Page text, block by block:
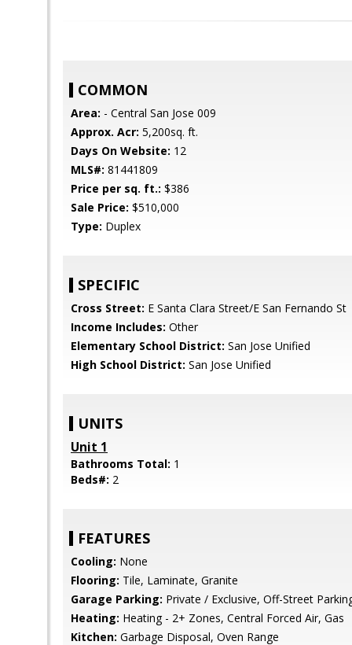
COMMON
Area: - Central San Jose 009
Approx. Acr: 5,200sq. ft.
Days On Website: 12
MLS#: 81441809
Price per sq. ft.: $386
Sale Price: $510,000
Type: Duplex
SPECIFIC
Cross Street: E Santa Clara Street/E San Fernando St
Income Includes: Other
Elementary School District: San Jose Unified
High School District: San Jose Unified
UNITS
Unit 1
Bathrooms Total: 1
Beds#: 2
FEATURES
Cooling: None
Flooring: Tile, Laminate, Granite
Garage Parking: Private / Exclusive, Off-Street
Heating: Heating - 2+ Zones, Central Forced Air, Gas
Kitchen: Garbage Disposal, Oven Range